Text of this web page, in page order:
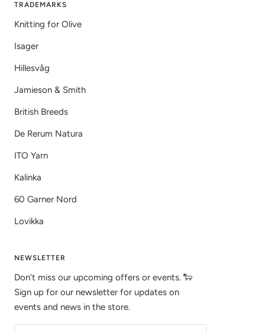
TRADEMARKS
Knitting for Olive
Isager
Hillesvåg
Jamieson & Smith
British Breeds
De Rerum Natura
ITO Yarn
Kalinka
60 Garner Nord
Lovikka
NEWSLETTER
Don't miss our upcoming offers or events. 🐑
Sign up for our newsletter for updates on
events and news in the store.